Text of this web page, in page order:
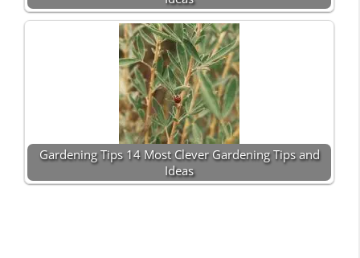
Gardening Tips 14 Most Clever Gardening Tips and
Ideas